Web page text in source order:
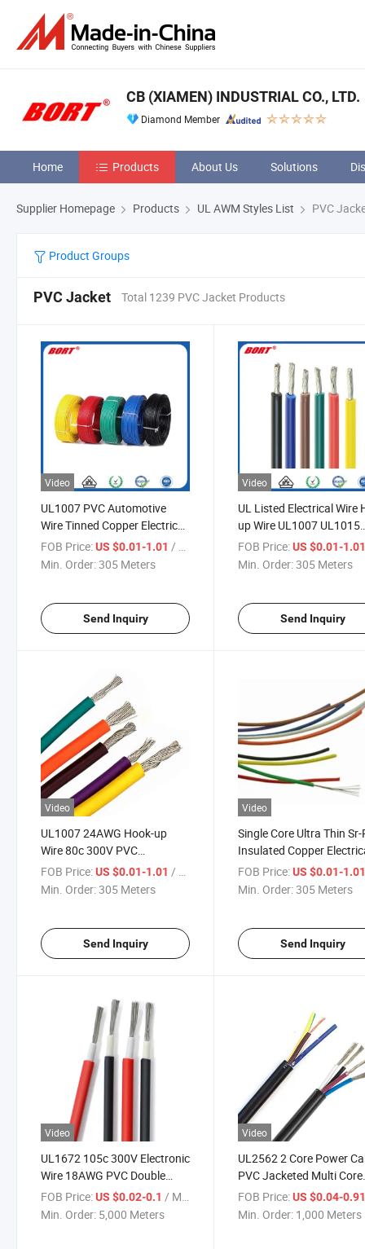
CB (XIAMEN) INDUSTRIAL CO., LTD.
Diamond Member
Home Products About Us Solutions
Supplier Homepage Products UL AWM Styles List PVC
Product Groups
PVC Jacket Total 1239 PVC Jacket Products
Video
UL1007 PVC Automotive
Wire Tinned Copper Electric
Wire Cable
FOB Price:US $0.01-1.01 / Meter
Min. Order:305 Meters
Send Inquiry
Video
UL Listed Electrical Wire
up Wire UL1007 UL1015
UL1061 PVC Coated
16~30 Flexible Copper
FOB Price: US $0.01-
Min. Order:305 Meters
Send Inquiry
Video
UL1007 24AWG Hook-up
Wire 80c 300V PVC
Insulation Copper Electrical
Wire Cable
FOB Price:US $0.01-1.01 / Meter
Min. Order:305 Meters
Send Inquiry
Video
Single Core Ultra Thin Sr-
Insulated Copper
Wire for UL Listed
FOB Price: US $0.01-
Min. Order:305 Meters
Send Inquiry
Video
UL1672 105c 300V Electronic
Wire 18AWG PVC Double
Insulated Reinforce Hook up
Electrical Wire
FOB Price:US $0.02-0.1 / Meter
Min. Order: 5,000 Meters
Video
UL2562 2 Core Power
PVC Jacketed Multi Core
Alarm Cable
FOB Price: US $0.04-
Min. Order: 1,000 Meters